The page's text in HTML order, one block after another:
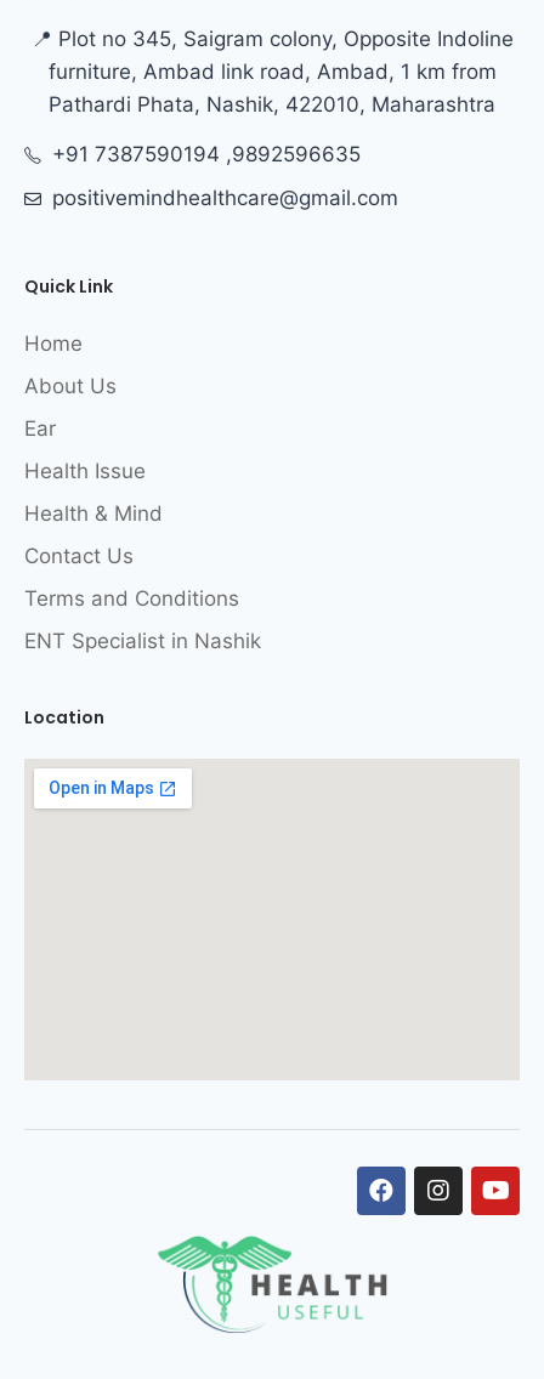
📍 Plot no 345, Saigram colony, Opposite Indoline
furniture, Ambad link road, Ambad, 1 km from
Pathardi Phata, Nashik, 422010, Maharashtra
+91 7387590194 ,9892596635
positivemindhealthcare@gmail.com
Quick Link
Home
About Us
Ear
Health Issue
Health & Mind
Contact Us
Terms and Conditions
ENT Specialist in Nashik
Location